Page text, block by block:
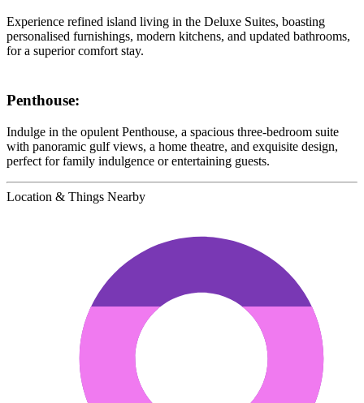
Experience refined island living in the Deluxe Suites, boasting
personalised furnishings, modern kitchens, and updated bathrooms,
for a superior comfort stay.
Penthouse:
Indulge in the opulent Penthouse, a spacious three-bedroom suite
with panoramic gulf views, a home theatre, and exquisite design,
perfect for family indulgence or entertaining guests.
Location & Things Nearby